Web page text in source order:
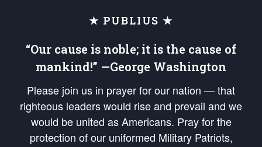
★ PUBLIUS ★
“Our cause is noble; it is the cause of
mankind!” —George Washington
Please join us in prayer for our nation — that
righteous leaders would rise and prevail and we
would be united as Americans. Pray for the
protection of our uniformed Military Patriots,